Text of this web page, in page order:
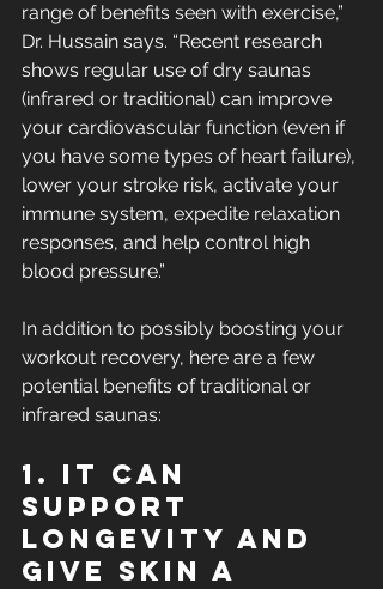
range of benefits seen with exercise,”
Dr. Hussain says. “Recent research
shows regular use of dry saunas
(infrared or traditional) can improve
your cardiovascular function (even if
you have some types of heart failure),
lower your stroke risk, activate your
immune system, expedite relaxation
responses, and help control high
blood pressure.”
In addition to possibly boosting your
workout recovery, here are a few
potential benefits of traditional or
infrared saunas:
1. It Can
Support
Longevity and
Give Skin a